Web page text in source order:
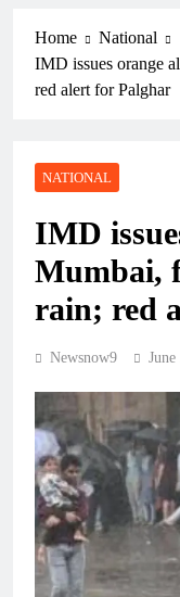
Home
National
IMD issues orange
red alert for Palghar
NATIONAL
IMD
Mumbai,
rain; red
Newsnow9